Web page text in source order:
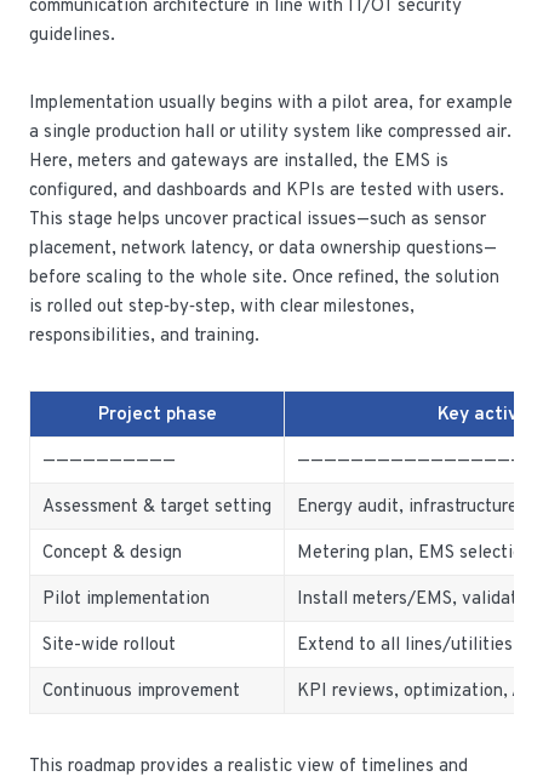
communication architecture in line with IT/OT security
guidelines.
Implementation usually begins with a pilot area, for example
a single production hall or utility system like compressed air.
Here, meters and gateways are installed, the EMS is
configured, and dashboards and KPIs are tested with users.
This stage helps uncover practical issues—such as sensor
placement, network latency, or data ownership questions—
before scaling to the whole site. Once refined, the solution
is rolled out step‑by‑step, with clear milestones,
responsibilities, and training.
Project phase
Key
——————————
—————————————————-
Assessment & target setting
Energy audit, infrastructure
Concept & design
Metering plan, EMS
Pilot implementation
Install meters/EMS, validate
Site-wide rollout
Extend to all lines/utilities,
Continuous improvement
KPI reviews, optimization, AI
This roadmap provides a realistic view of timelines and